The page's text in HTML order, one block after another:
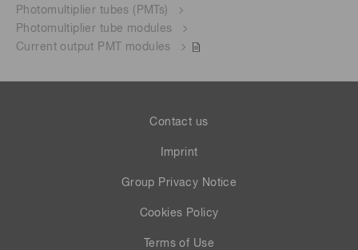
Photomultiplier tubes (PMTs)
Photomultiplier tube modules
Current output PMT modules
Contact us
Imprint
Group Privacy Notice
Cookies Policy
Terms of Use